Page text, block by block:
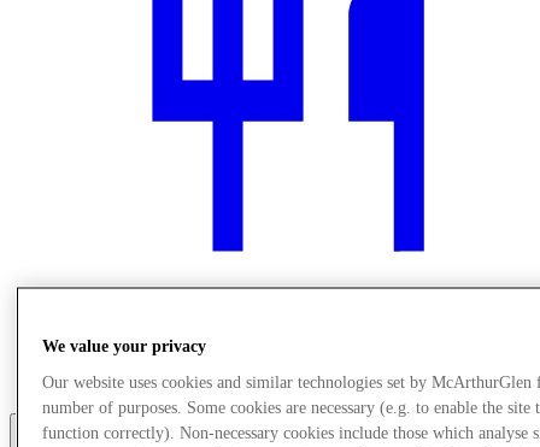
Jedzenie i picie
Usługi
We value your privacy
Our website uses cookies and similar technologies set by McArthurGlen
number of purposes. Some cookies are necessary (e.g. to enable the site
function correctly). Non-necessary cookies include those which analyse